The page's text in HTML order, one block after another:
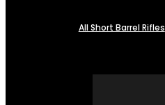
All Short Barrel Rifles